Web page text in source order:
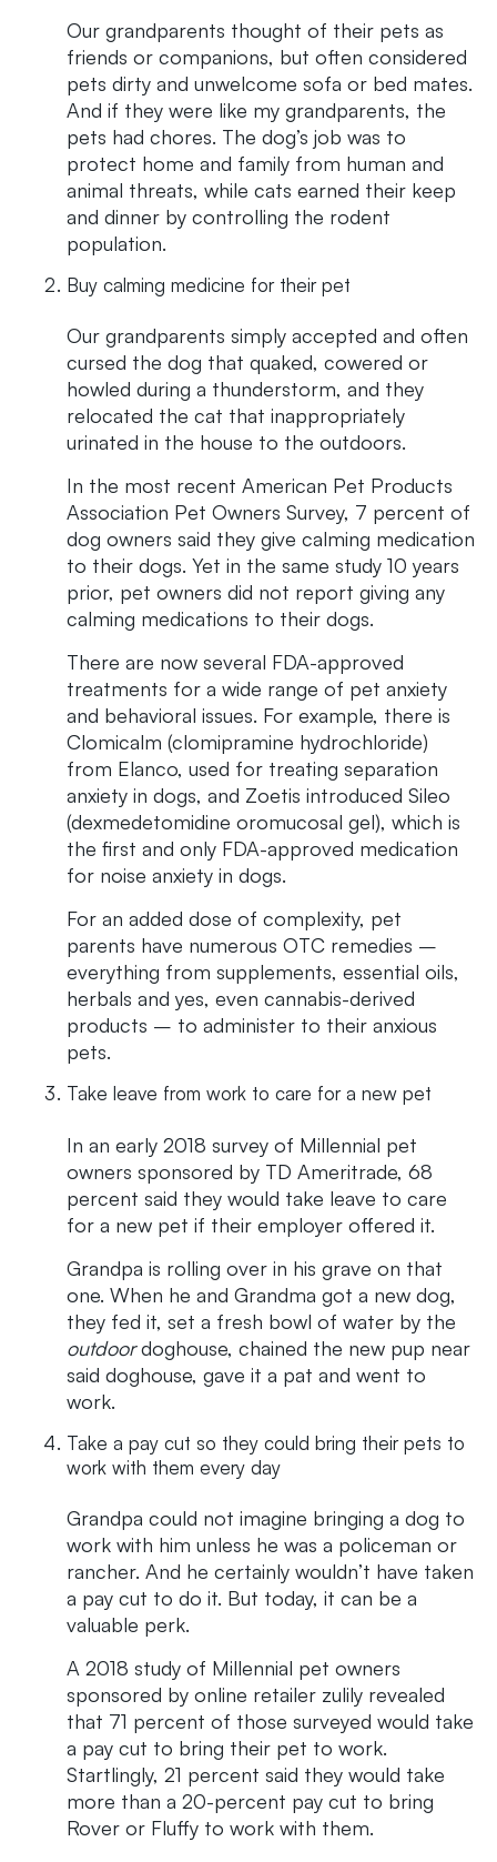
Our grandparents thought of their pets as
friends or companions, but often considered
pets dirty and unwelcome sofa or bed mates.
And if they were like my grandparents, the
pets had chores. The dog’s job was to
protect home and family from human and
animal threats, while cats earned their keep
and dinner by controlling the rodent
population.
Buy calming medicine for their pet
Our grandparents simply accepted and often
cursed the dog that quaked, cowered or
howled during a thunderstorm, and they
relocated the cat that inappropriately
urinated in the house to the outdoors.
In the most recent American Pet Products
Association Pet Owners Survey, 7 percent of
dog owners said they give calming medication
to their dogs. Yet in the same study 10 years
prior, pet owners did not report giving any
calming medications to their dogs.
There are now several FDA-approved
treatments for a wide range of pet anxiety
and behavioral issues. For example, there is
Clomicalm (clomipramine hydrochloride)
from Elanco, used for treating separation
anxiety in dogs, and Zoetis introduced Sileo
(dexmedetomidine oromucosal gel), which is
the first and only FDA-approved medication
for noise anxiety in dogs.
For an added dose of complexity, pet
parents have numerous OTC remedies –
everything from supplements, essential oils,
herbals and yes, even cannabis-derived
products – to administer to their anxious
pets.
Take leave from work to care for a new pet
In an early 2018 survey of Millennial pet
owners sponsored by TD Ameritrade, 68
percent said they would take leave to care
for a new pet if their employer offered it.
Grandpa is rolling over in his grave on that
one. When he and Grandma got a new dog,
they fed it, set a fresh bowl of water by the
outdoordoghouse, chained the new pup near
said doghouse, gave it a pat and went to
work.
Take a pay cut so they could bring their pets to
work with them every day
Grandpa could not imagine bringing a dog to
work with him unless he was a policeman or
rancher. And he certainly wouldn’t have taken
a pay cut to do it. But today, it can be a
valuable perk.
A 2018 study of Millennial pet owners
sponsored by online retailer zulily revealed
that 71 percent of those surveyed would take
a pay cut to bring their pet to work.
Startlingly, 21 percent said they would take
more than a 20-percent pay cut to bring
Rover or Fluffy to work with them.